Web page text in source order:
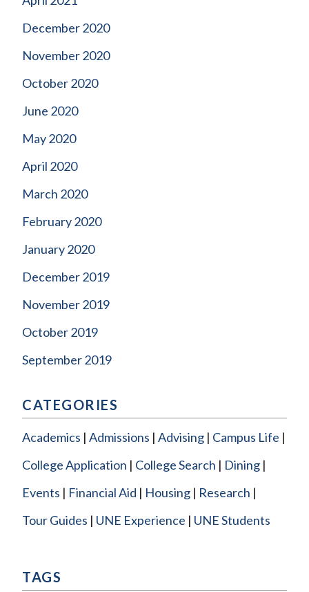
December 2020
November 2020
October 2020
June 2020
May 2020
April 2020
March 2020
February 2020
January 2020
December 2019
November 2019
October 2019
September 2019
CATEGORIES
Academics Admissions Advising Campus Life
College Application
College Search
Dining
Events
Financial Aid Housing
Research
Tour Guides
UNE Experience UNE Students
TAGS